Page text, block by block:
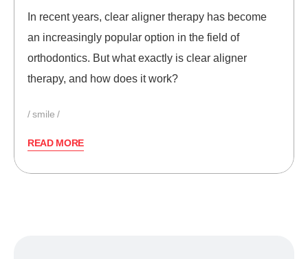
In recent years, clear aligner therapy has become
an increasingly popular option in the field of
orthodontics. But what exactly is clear aligner
therapy, and how does it work?
smile
READ MORE